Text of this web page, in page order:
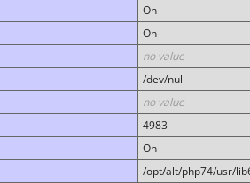
On
On
no value
/dev/null
no value
4983
On
/opt/alt/php74/usr/